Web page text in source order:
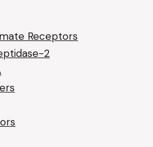
Receptors
2